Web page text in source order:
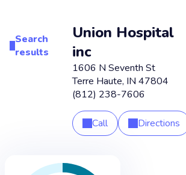
Search
results
Union Hospital
inc
1606 N Seventh St
Terre Haute, IN 47804
(812) 238-7606
Call Directions